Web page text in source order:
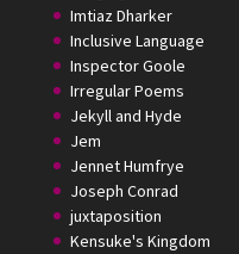
Imtiaz Dharker
Inclusive Language
Inspector Goole
Irregular Poems
Jekyll and Hyde
Jem
Jennet Humfrye
Joseph Conrad
juxtaposition
Kensuke's Kingdom